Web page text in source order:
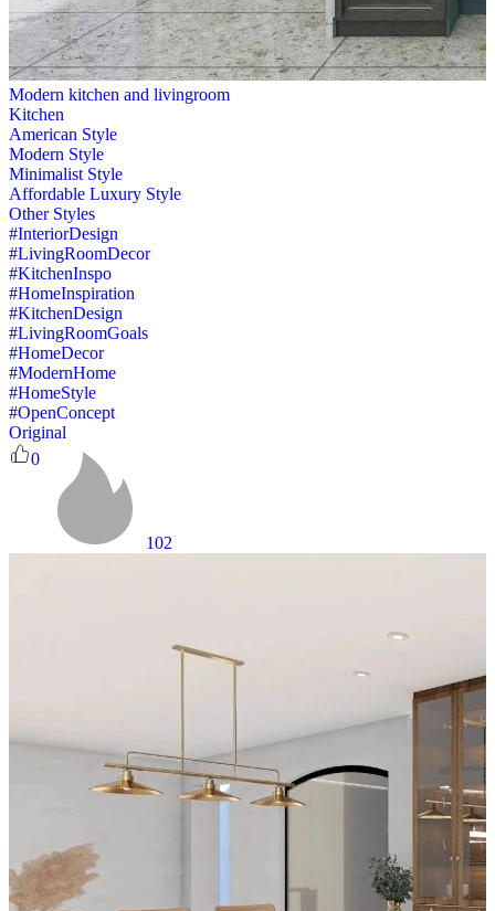
Modern kitchen and livingroom
Kitchen
American Style
Modern Style
Minimalist Style
Affordable Luxury Style
Other Styles
#InteriorDesign
#LivingRoomDecor
#KitchenInspo
#HomeInspiration
#KitchenDesign
#LivingRoomGoals
#HomeDecor
#ModernHome
#HomeStyle
#OpenConcept
Original
0
102